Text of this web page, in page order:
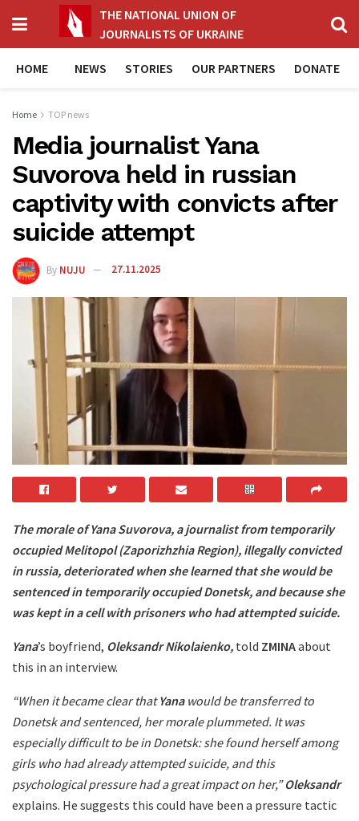
THE NATIONAL UNION OF
JOURNALISTS OF UKRAINE
HOME NEWS STORIES OUR PARTNERS DONATE
Home TOP news
Media journalist Yana
Suvorova held in russian
captivity with convicts after
suicide attempt
By NUJU 27.11.2025
The morale of Yana Suvorova, a journalist from temporarily
occupied Melitopol (Zaporizhzhia Region), illegally convicted
in russia, deteriorated when she learned that she would be
sentenced in temporarily occupied Donetsk, and because she
was kept in a cell with prisoners who had attempted suicide.
Yana’s boyfriend, Oleksandr Nikolaienko, told ZMINAabout
this in an interview.
“When it became clear thatYanawould be transferred to
Donetsk and sentenced, her morale plummeted. It was
especially difficult to be in Donetsk: she found herself among
girls who had already attempted suicide, and this
psychological pressure had a great impact on her,”Oleksandr
explains. He suggests this could have been a pressure tactic